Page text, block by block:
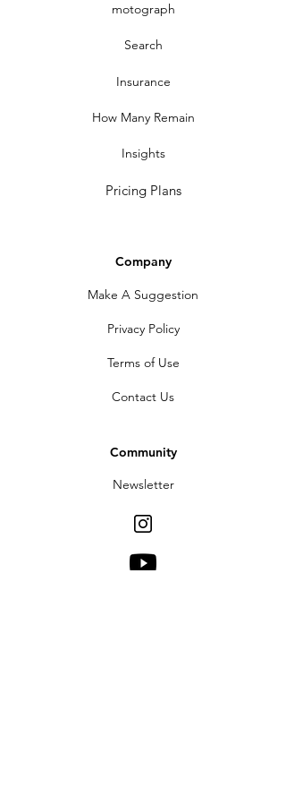
motograph
Search
Insurance
How Many Remain
Insights
Pricing Plans
Company
Make A Suggestion
Privacy Policy
Terms of Use
Contact Us
Community
Newsletter